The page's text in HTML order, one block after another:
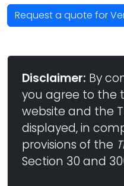
Request a quote for
Disclaimer: By
you agree to the
website and the
displayed, in
provisions of the
Section 30 and